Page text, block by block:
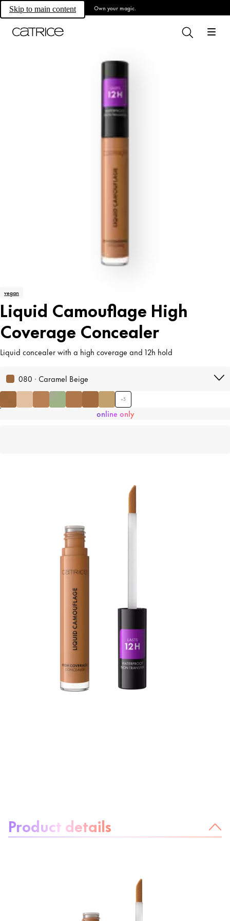
Skip to main content Own your magic.
vegan
Liquid Camouflage High
Coverage Concealer
Liquid concealer with a high coverage and 12h hold
080 · Caramel Beige
+5
online only
Product details